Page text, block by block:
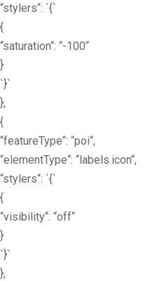
“stylers“: `{`
{
“saturation“: “-100“
}
`}`
},
{
“featureType“: “poi“,
“elementType“: “labels.icon“,
“stylers“: `{`
{
“visibility“: “off“
}
`}`
},